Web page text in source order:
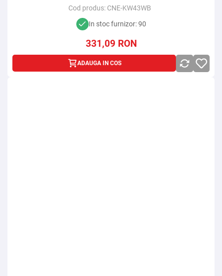
Cod produs: CNE-KW43WB
In stoc furnizor: 90
331,09 RON
ADAUGA IN COS